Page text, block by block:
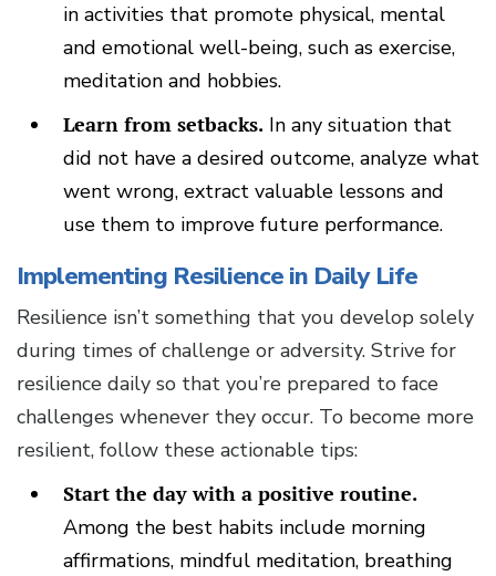
in activities that promote physical, mental
and emotional well-being, such as exercise,
meditation and hobbies.
Learn from setbacks. In any situation that
did not have a desired outcome, analyze what
went wrong, extract valuable lessons and
use them to improve future performance.
Implementing Resilience in Daily Life
Resilience isn’t something that you develop solely
during times of challenge or adversity. Strive for
resilience daily so that you’re prepared to face
challenges whenever they occur. To become more
resilient, follow these actionable tips:
Start the day with a positive routine.
Among the best habits include morning
affirmations, mindful meditation, breathing